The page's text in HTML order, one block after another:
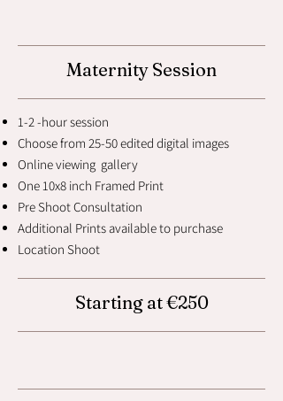
Maternity Session
1-2 -hour session
Choose from 25-50 edited digital images
Online viewing gallery
One 10x8 inch Framed Print
Pre Shoot Consultation
Additional Prints available to purchase
Location Shoot
Starting at €250